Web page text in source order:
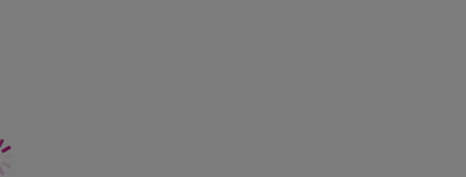
Seamless front panel
Soft handle waistband
Complete with polka dot bow detail